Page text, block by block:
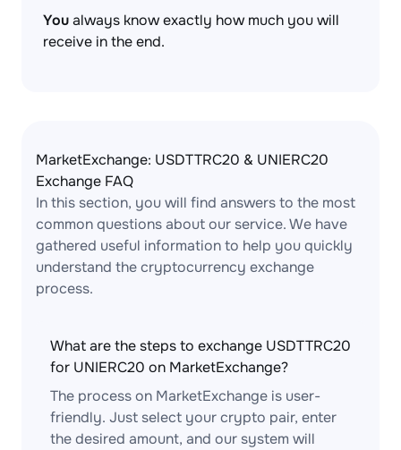
Youalways know exactly how much you will
receive in the end.
MarketExchange: USDTTRC20 & UNIERC20
Exchange FAQ
In this section, you will find answers to the most
common questions about our service. We have
gathered useful information to help you quickly
understand the cryptocurrency exchange
process.
What are the steps to exchange USDTTRC20
for UNIERC20 on MarketExchange?
The process on MarketExchange is user-
friendly. Just select your crypto pair, enter
the desired amount, and our system will